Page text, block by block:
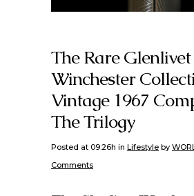
The Rare Glenlivet
Winchester
Vintage 1967
The Trilogy
Posted at 09:26h in Lifestyle by
Comments